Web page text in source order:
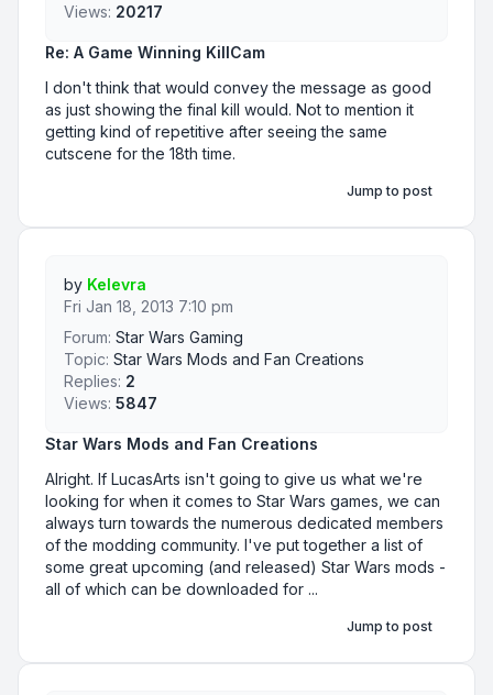
Re: A Game Winning KillCam
I don't think that would convey the message as good
as just showing the final kill would. Not to mention it
getting kind of repetitive after seeing the same
cutscene for the 18th time.
Views: 20217
Jump to post
Star Wars Mods and Fan Creations
Alright. If LucasArts isn't going to give us what we're
looking for when it comes to Star Wars games, we can
always turn towards the numerous dedicated members
of the modding community. I've put together a list of
some great upcoming (and released) Star Wars mods -
all of which can be downloaded for ...
by Kelevra
Fri Jan 18, 2013 7:10 pm
Forum: Star Wars Gaming
Topic: Star Wars Mods and Fan Creations
Replies: 2
Views: 5847
Jump to post